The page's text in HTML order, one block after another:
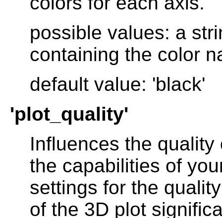
possible values: a
containing the color
default value: 'black'
'plot_quality'
Influences the
the capabilities of
settings for the
of the 3D plot